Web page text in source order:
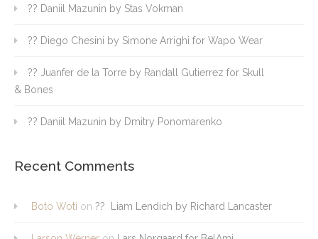
?? Daniil Mazunin by Stas Vokman
?? Diego Chesini by Simone Arrighi for Wapo Wear
?? Juanfer de la Torre by Randall Gutierrez for Skull
& Bones
?? Daniil Mazunin by Dmitry Ponomarenko
Recent Comments
Boto Woti on ?? Liam Lendich by Richard Lancaster